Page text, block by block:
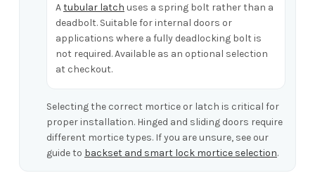
Atubular latch uses a spring bolt rather than a
deadbolt. Suitable for internal doors or
applications where a fully deadlocking bolt is
not required. Available as an optional selection
at checkout.
Selecting the correct mortice or latch is critical for
proper installation. Hinged and sliding doors require
different mortice types. If you are unsure, see our
guide to backset and smart lock mortice selection.